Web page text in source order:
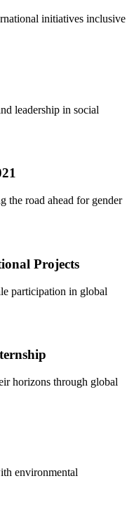
initiatives inclusive
leadership in social
the road ahead for gender
Projects
participation in global
horizons through global
environmental